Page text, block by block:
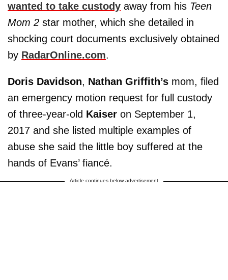
wanted to take custody away from his Teen
Mom 2 star mother, which she detailed in
shocking court documents exclusively obtained
by RadarOnline.com.
Doris Davidson, Nathan Griffith’s mom, filed
an emergency motion request for full custody
of three-year-old Kaiser on September 1,
2017 and she listed multiple examples of
abuse she said the little boy suffered at the
hands of Evans’ fiancé.
Article continues below advertisement